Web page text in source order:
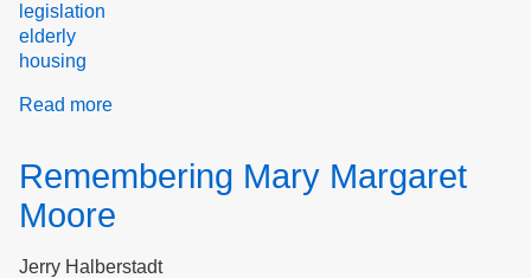
legislation
elderly
housing
Read more
Rights
Remembering Mary Margaret
Moore
Jerry Halberstadt